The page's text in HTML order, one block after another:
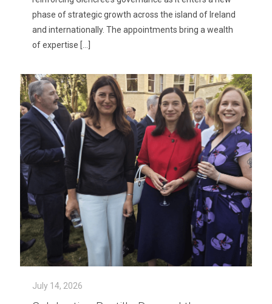
phase of strategic growth across the island of Ireland
and internationally. The appointments bring a wealth
of expertise […]
July 14, 2026